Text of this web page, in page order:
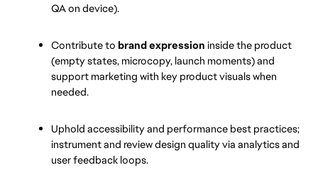
QA on device).
Contribute to brand expression inside the product
(empty states, microcopy, launch moments) and
support marketing with key product visuals when
needed.
Uphold accessibility and performance best practices;
instrument and review design quality via analytics and
user feedback loops.